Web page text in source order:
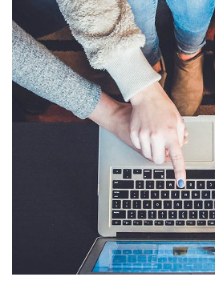
eCommerce Website
IDEAS